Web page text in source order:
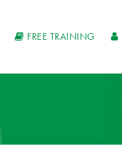
FREE TRAINING